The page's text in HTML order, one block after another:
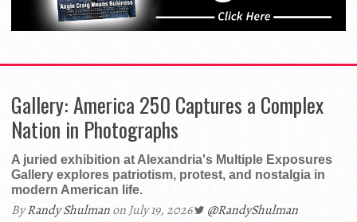
Gallery: America 250 Captures a Complex
Nation in Photographs
A juried exhibition at Alexandria's Multiple Exposures
Gallery explores patriotism, protest, and nostalgia in
modern American life.
ByRandy Shulmanon July 19, 2026 @RandyShulman